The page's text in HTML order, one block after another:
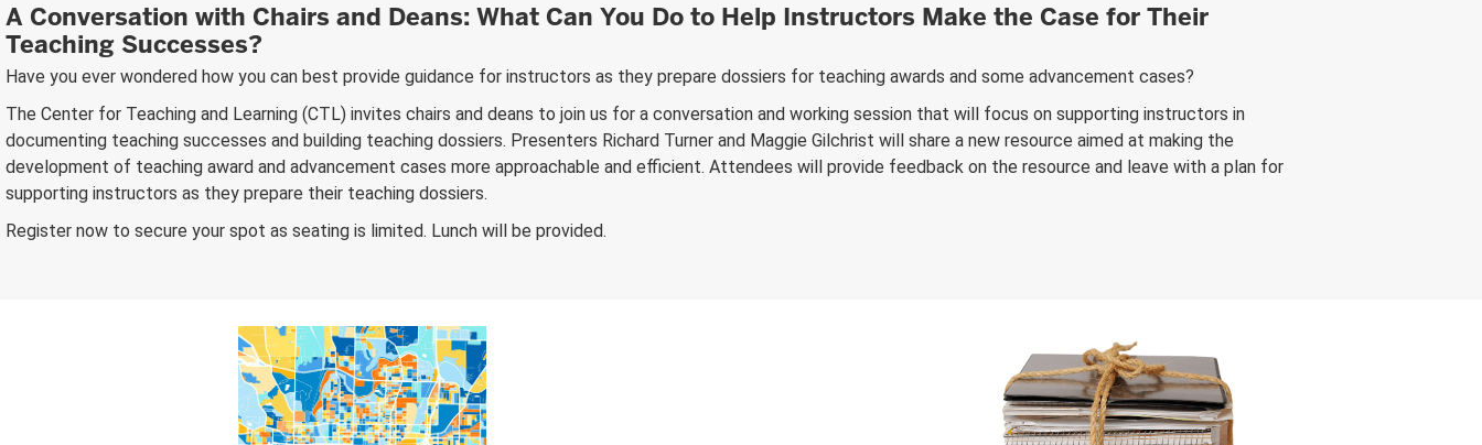
A Conversation with Chairs and Deans: What Can You Do to Help Instructors Make the Case for Their
Teaching Successes?
Have you ever wondered how you can best provide guidance for instructors as they prepare dossiers for teaching awards and some advancement cases?
The Center for Teaching and Learning (CTL) invites chairs and deans to join us for a conversation and working session that will focus on supporting instructors in
documenting teaching successes and building teaching dossiers. Presenters Richard Turner and Maggie Gilchrist will share a new resource aimed at making the
development of teaching award and advancement cases more approachable and efficient. Attendees will provide feedback on the resource and leave with a plan for
supporting instructors as they prepare their teaching dossiers.
Register now to secure your spot as seating is limited. Lunch will be provided.